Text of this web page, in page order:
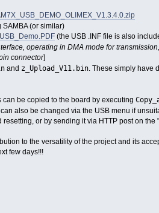
(or similar)
(the USB .INF file is also
operating in DMA mode for
connector]
and z_Upload_V11.bin. These simply have
be copied to the board by executing
also be changed via the USB menu if
or by sending it via HTTP post on the "
to the versatility of the project and its
few days!!!